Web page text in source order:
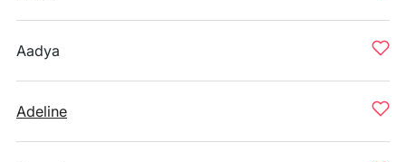
Aadya
Adeline